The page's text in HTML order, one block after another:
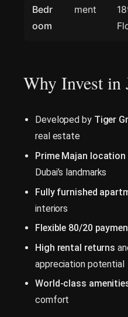
Bedr
oom
ment
Why Invest in
Developed by Tiger
real estate
Prime Majan location
Dubai’s landmarks
Fully furnished
interiors
Flexible 80/20
High rental returns
appreciation potential
World-class
comfort